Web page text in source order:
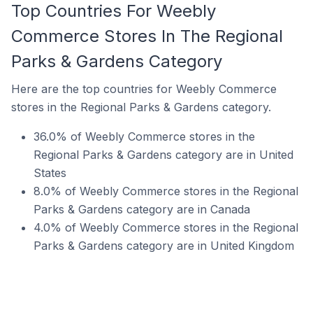
Top Countries For Weebly
Commerce Stores In The Regional
Parks & Gardens Category
Here are the top countries for Weebly Commerce
stores in the Regional Parks & Gardens category.
36.0% of Weebly Commerce stores in the
Regional Parks & Gardens category are in United
States
8.0% of Weebly Commerce stores in the Regional
Parks & Gardens category are in Canada
4.0% of Weebly Commerce stores in the Regional
Parks & Gardens category are in United Kingdom